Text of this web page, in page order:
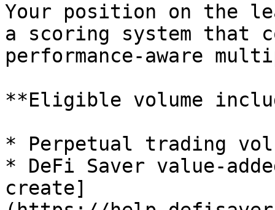
Your position on the
a scoring system that
performance-aware
**Eligible volume
* Perpetual trading
* DeFi Saver value-
create]